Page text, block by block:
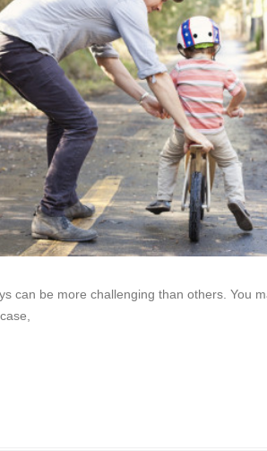
can be more challenging than others. You